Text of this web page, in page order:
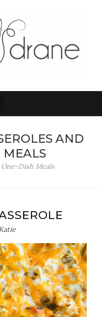
AND
MEALS
Dish Meals